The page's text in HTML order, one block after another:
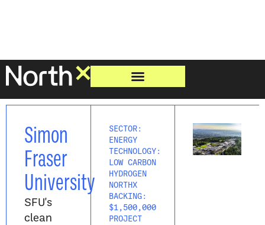
Simon
Fraser
University
SFU's
clean
SECTOR:
ENERGY
TECHNOLOGY:
LOW CARBON
HYDROGEN
NORTHX
BACKING:
$1,500,000
PROJECT